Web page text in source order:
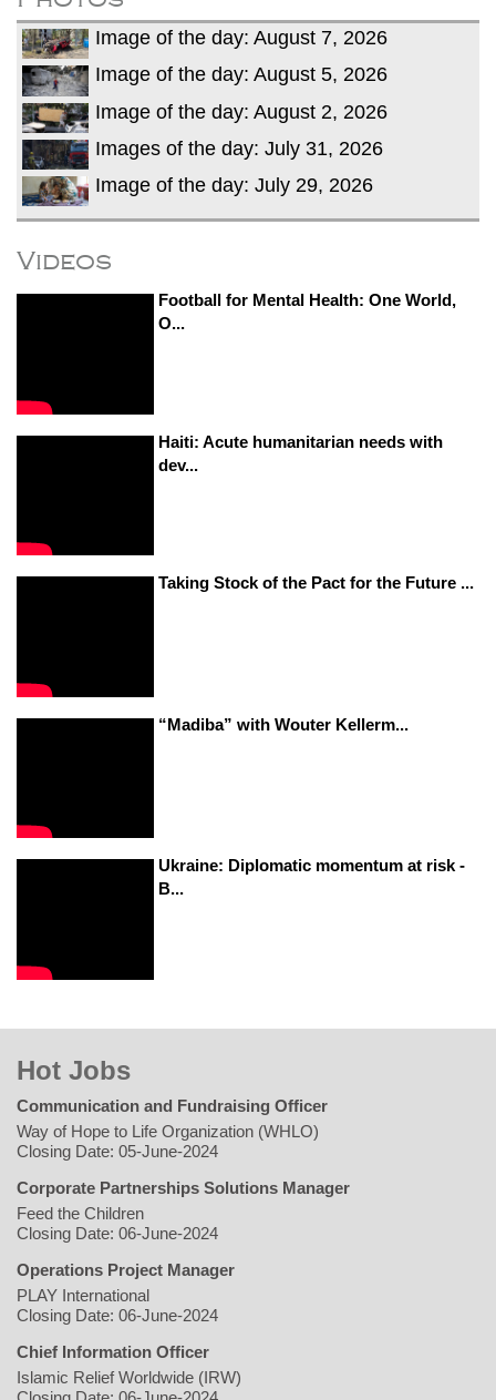
Image of the day: August 7, 2026
Image of the day: August 5, 2026
Image of the day: August 2, 2026
Images of the day: July 31, 2026
Image of the day: July 29, 2026
Videos
Football for Mental Health: One World,
O...
Haiti: Acute humanitarian needs with
dev...
Taking Stock of the Pact for the Future ...
“Madiba” with Wouter Kellerm...
Ukraine: Diplomatic momentum at risk -
B...
Hot Jobs
Communication and Fundraising Officer
Way of Hope to Life Organization (WHLO)
Closing Date: 05-June-2024
Corporate Partnerships Solutions Manager
Feed the Children
Closing Date: 06-June-2024
Operations Project Manager
PLAY International
Closing Date: 06-June-2024
Chief Information Officer
Islamic Relief Worldwide (IRW)